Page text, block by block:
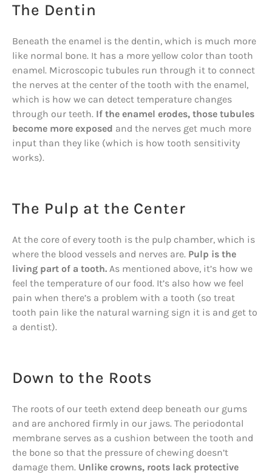
The Dentin
Beneath the enamel is the dentin, which is much more
like normal bone. It has a more yellow color than tooth
enamel. Microscopic tubules run through it to connect
the nerves at the center of the tooth with the enamel,
which is how we can detect temperature changes
through our teeth. If the enamel erodes, those tubules
become more exposed and the nerves get much more
input than they like (which is how tooth sensitivity
works).
The Pulp at the Center
At the core of every tooth is the pulp chamber, which is
where the blood vessels and nerves are. Pulp is the
living part of a tooth. As mentioned above, it’s how we
feel the temperature of our food. It’s also how we feel
pain when there’s a problem with a tooth (so treat
tooth pain like the natural warning sign it is and get to
a dentist).
Down to the Roots
The roots of our teeth extend deep beneath our gums
and are anchored firmly in our jaws. The periodontal
membrane serves as a cushion between the tooth and
the bone so that the pressure of chewing doesn’t
damage them. Unlike crowns, roots lack protective